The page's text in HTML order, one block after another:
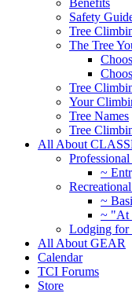
Benefits
Safety
Tree
The Tree
Tree
Your
Tree Names
Tree
All About
~
~
~ "At
Lodging for
All About GEAR
Calendar
TCI Forums
Store